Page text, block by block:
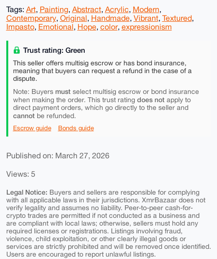
Tags: Art, Painting, Abstract, Acrylic, Modern,
Contemporary, Original, Handmade, Vibrant, Textured,
Impasto, Emotional, Hope, color, expressionism
Trust rating: Green
This seller offers multisig escrow or has bond insurance,
meaning that buyers can request a refund in the case of a
dispute.
Note: Buyers mustselect multisig escrow or bond insurance
when making the order. This trust rating does notapply to
direct payment orders, which go directly to the seller and
cannotbe refunded.
Escrow guide Bonds guide
Published on: March 27, 2026
Views: 5
Legal Notice: Buyers and sellers are responsible for complying
with all applicable laws in their jurisdictions. XmrBazaar does not
verify legality and assumes no liability. Peer-to-peer cash-for-
crypto trades are permitted if not conducted as a business and
are compliant with local laws; otherwise, sellers must hold any
required licenses or registrations. Listings involving fraud,
violence, child exploitation, or other clearly illegal goods or
services are strictly prohibited and will be removed once identified.
Users are encouraged to report unlawful listings.